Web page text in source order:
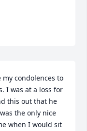
condolences to
I was at a loss for
this out that he
the only nice
when I would sit